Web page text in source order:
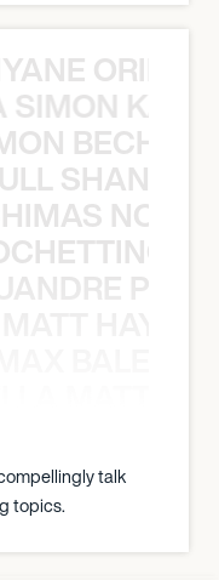
ORIBE
BECHER
SHANE
NOÈ
talk
topics.